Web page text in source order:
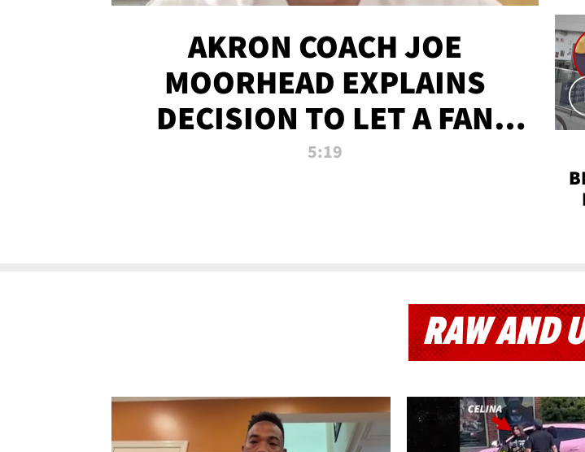
AKRON COACH JOE
MOORHEAD EXPLAINS
DECISION TO LET A FAN
CALL PLAYS
5:19
RAW AND